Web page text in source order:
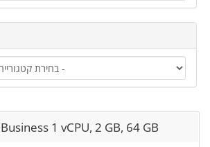
1 vCPU, 2 GB, 64 GB